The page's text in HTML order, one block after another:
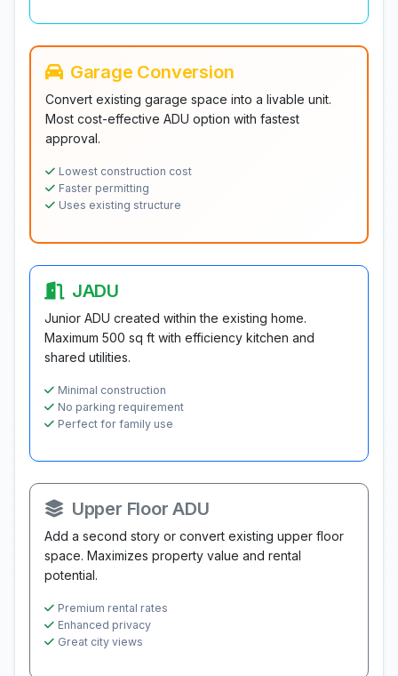
Garage Conversion
Convert existing garage space into a livable unit.
Most cost-effective ADU option with fastest
approval.
Lowest construction cost
Faster permitting
Uses existing structure
JADU
Junior ADU created within the existing home.
Maximum 500 sq ft with efficiency kitchen and
shared utilities.
Minimal construction
No parking requirement
Perfect for family use
Upper Floor ADU
Add a second story or convert existing upper floor
space. Maximizes property value and rental
potential.
Premium rental rates
Enhanced privacy
Great city views